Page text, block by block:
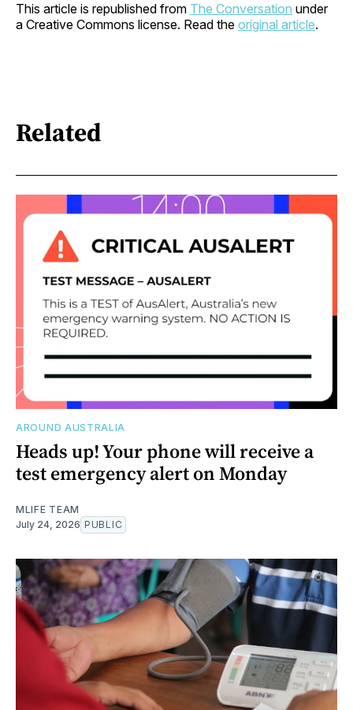
This article is republished from The Conversation under
a Creative Commons license. Read the original article.
Related
AROUND AUSTRALIA
Heads up! Your phone will receive a
test emergency alert on Monday
MLIFE TEAM
July 24, 2026 PUBLIC